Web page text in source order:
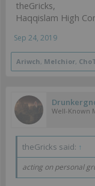
theGricks,
Haqqislam High
Sep 24, 2019
Ariwch, Melchior,
Well-Known
theGricks said: ↑
acting on personal